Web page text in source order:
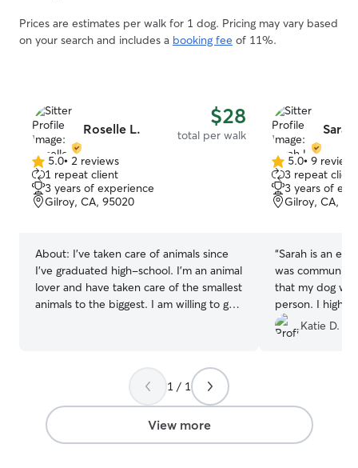
Prices are estimates per walk for 1 dog. Pricing may vary based
on your search and includes a booking fee of 11%.
Roselle L. $28
total per walk
5.0
out
of
5
5.0• 2 reviews
1 repeat client
3 years of experience
Gilroy, CA, 95020
About: I've taken care of animals since
I've graduated high-school. I'm an animal
lover and have taken care of the smallest
animals to the biggest. I am willing to go
as well as morning walks and morning
and evening feedings. If your pet
requires additional care during the day, I
can also accommodate drop-in visits. I
understand how important consistency is
5.0
out
of
5
5.0• 9 reviews
3 repeat
3 years of
Gilroy, CA,
“Sarah is an
was
that my dog
person. I highly
Katie D.
1 / 1
View more